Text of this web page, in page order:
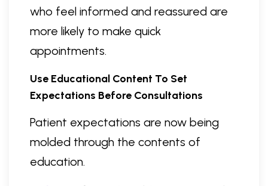
who feel informed and reassured are
more likely to make quick
appointments.
Use Educational Content To Set
Expectations Before Consultations
Patient expectations are now being
molded through the contents of
education.